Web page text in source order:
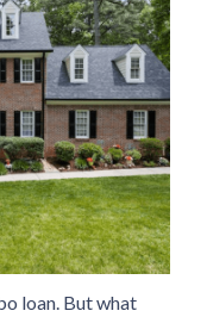
loan. But what